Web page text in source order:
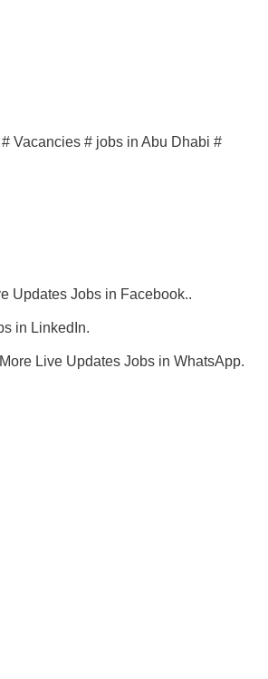
Vacancies # jobs in Abu Dhabi #
Updates Jobs in Facebook..
in LinkedIn.
Live Updates Jobs in WhatsApp.